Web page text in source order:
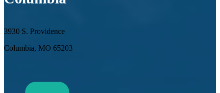
3930 S. Providence
Columbia, MO 65203